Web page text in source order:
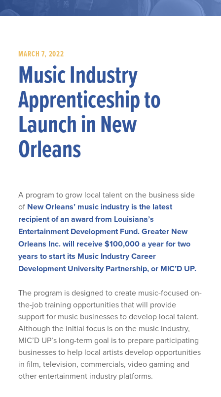
MARCH 7, 2022
Music Industry
Apprenticeship to
Launch in New
Orleans
A program to grow local talent on the business side
of New Orleans’ music industry is the latest
recipient of an award from Louisiana’s
Entertainment Development Fund. Greater New
Orleans Inc. will receive $100,000 a year for two
years to start its Music Industry Career
Development University Partnership, or MIC’D UP.
The program is designed to create music-focused on-
the-job training opportunities that will provide
support for music businesses to develop local talent.
Although the initial focus is on the music industry,
MIC’D UP’s long-term goal is to prepare participating
businesses to help local artists develop opportunities
in film, television, commercials, video gaming and
other entertainment industry platforms.